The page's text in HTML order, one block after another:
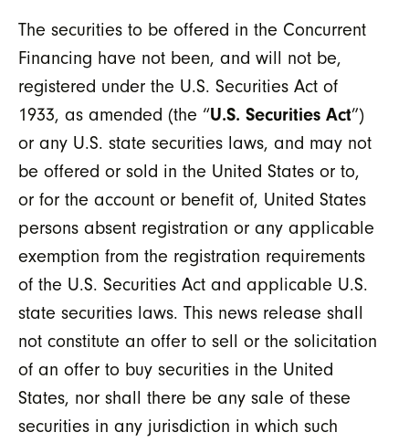
The securities to be offered in the Concurrent
Financing have not been, and will not be,
registered under the U.S. Securities Act of
1933, as amended (the “U.S. Securities Act”)
or any U.S. state securities laws, and may not
be offered or sold in the United States or to,
or for the account or benefit of, United States
persons absent registration or any applicable
exemption from the registration requirements
of the U.S. Securities Act and applicable U.S.
state securities laws. This news release shall
not constitute an offer to sell or the solicitation
of an offer to buy securities in the United
States, nor shall there be any sale of these
securities in any jurisdiction in which such